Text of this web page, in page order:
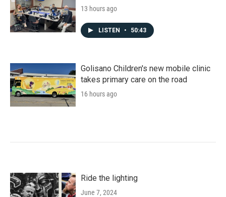
13 hours ago
LISTEN • 50:43
Golisano Children's new mobile clinic
takes primary care on the road
16 hours ago
Ride the lighting
June 7, 2024